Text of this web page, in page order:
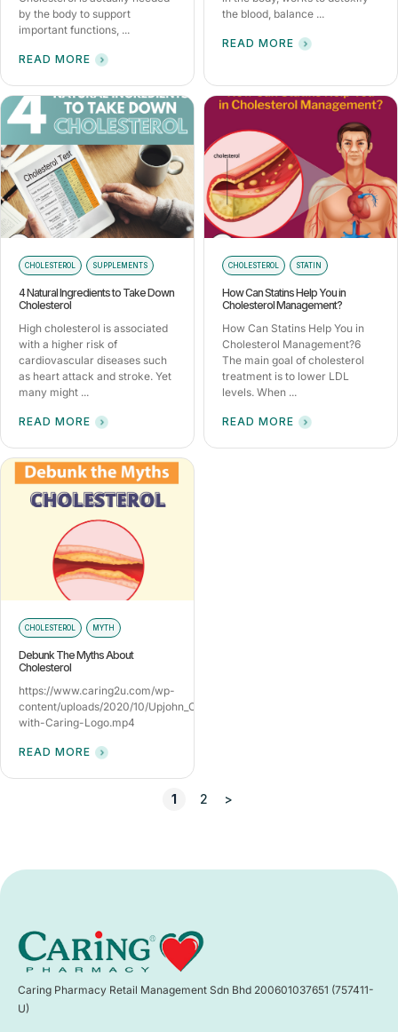
by the body to support
important functions, ...
READ MORE
the blood, balance ...
READ MORE
CHOLESTEROL SUPPLEMENTS
4 Natural Ingredients to Take Down
Cholesterol
High cholesterol is associated
with a higher risk of
cardiovascular diseases such
as heart attack and stroke. Yet
many might ...
READ MORE
CHOLESTEROL STATIN
How Can Statins Help You in
Cholesterol Management?
How Can Statins Help You in
Cholesterol Management?6
The main goal of cholesterol
treatment is to lower LDL
levels. When ...
READ MORE
CHOLESTEROL MYTH
Debunk The Myths About
Cholesterol
https://www.caring2u.com/wp-
content/uploads/2020/10/Upjohn_Cholesterol_9Sep-
with-Caring-Logo.mp4
READ MORE
1 2 >
Caring Pharmacy Retail Management Sdn Bhd 200601037651 (757411-
U)